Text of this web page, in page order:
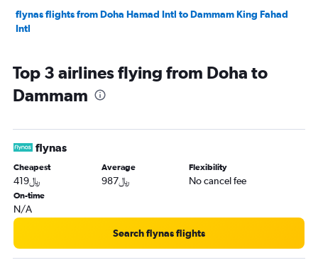
flynas flights from Doha Hamad Intl to Dammam King Fahad
Intl
Top 3 airlines flying from Doha to
Dammam
flynas
Cheapest
419﷼
Average
987﷼
Flexibility
No cancel fee
On-time
N/A
Search flynas flights